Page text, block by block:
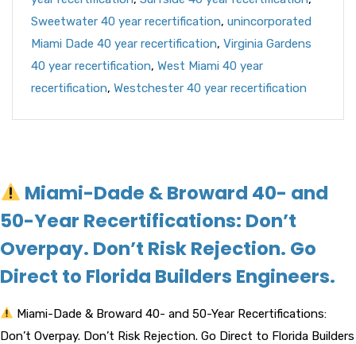
Sweetwater 40 year recertification, unincorporated
Miami Dade 40 year recertification, Virginia Gardens
40 year recertification, West Miami 40 year
recertification, Westchester 40 year recertification
Miami-Dade & Broward 40- and
50-Year Recertifications: Don’t
Overpay. Don’t Risk Rejection. Go
Direct to Florida Builders Engineers.
Miami-Dade & Broward 40- and 50-Year Recertifications:
Don’t Overpay. Don’t Risk Rejection. Go Direct to Florida Builders